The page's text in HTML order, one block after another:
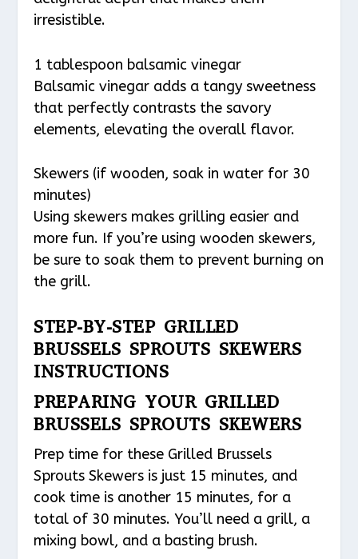
irresistible.
1 tablespoon balsamic vinegar
Balsamic vinegar adds a tangy sweetness
that perfectly contrasts the savory
elements, elevating the overall flavor.
Skewers (if wooden, soak in water for 30
minutes)
Using skewers makes grilling easier and
more fun. If you’re using wooden skewers,
be sure to soak them to prevent burning on
the grill.
STEP-BY-STEP GRILLED
BRUSSELS SPROUTS SKEWERS
INSTRUCTIONS
PREPARING YOUR GRILLED
BRUSSELS SPROUTS SKEWERS
Prep time for these Grilled Brussels
Sprouts Skewers is just 15 minutes, and
cook time is another 15 minutes, for a
total of 30 minutes. You’ll need a grill, a
mixing bowl, and a basting brush.